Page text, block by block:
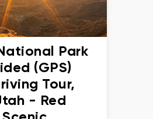
Park
(GPS)
Tour,
- Red